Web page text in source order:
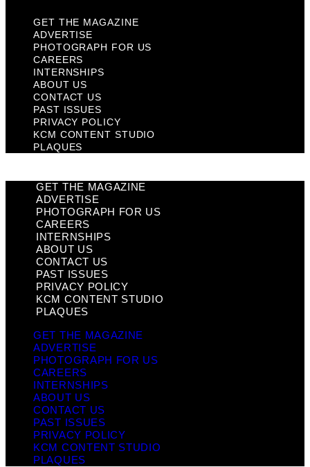
GET THE MAGAZINE
ADVERTISE
PHOTOGRAPH FOR US
CAREERS
INTERNSHIPS
ABOUT US
CONTACT US
PAST ISSUES
PRIVACY POLICY
KCM CONTENT STUDIO
PLAQUES
GET THE MAGAZINE
ADVERTISE
PHOTOGRAPH FOR US
CAREERS
INTERNSHIPS
ABOUT US
CONTACT US
PAST ISSUES
PRIVACY POLICY
KCM CONTENT STUDIO
PLAQUES
GET THE MAGAZINE
ADVERTISE
PHOTOGRAPH FOR US
CAREERS
INTERNSHIPS
ABOUT US
CONTACT US
PAST ISSUES
PRIVACY POLICY
KCM CONTENT STUDIO
PLAQUES